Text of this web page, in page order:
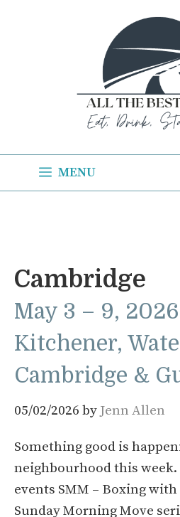
MENU
Cambridge
May 3 – 9,
Kitchener,
Cambridge &
05/02/2026 by Jenn Allen
Something good is
neighbourhood this week.
events SMM – Boxing
Sunday Morning Move